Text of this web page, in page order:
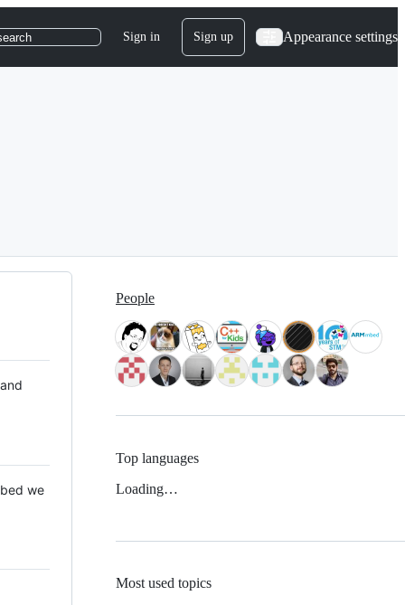
Sign in Sign up Appearance settings
we
People
Top languages
Loading…
Most used topics